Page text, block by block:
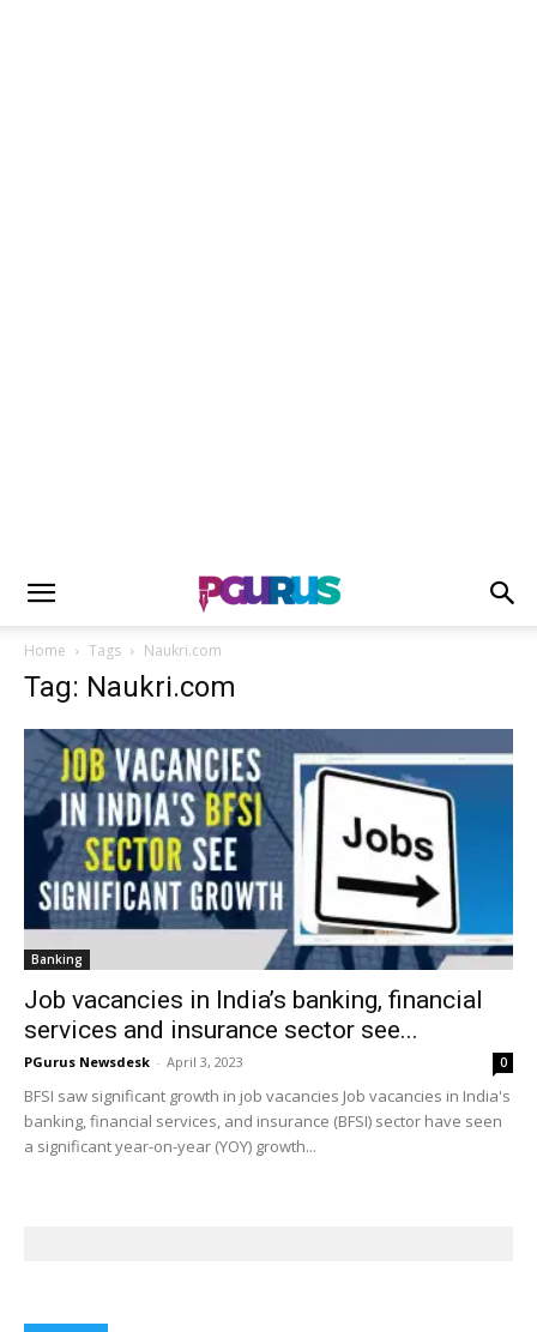
Home Tags Naukri.com
Tag: Naukri.com
Banking
Job vacancies in India’s banking, financial
services and insurance sector see...
PGurus Newsdesk - April 3, 2023 0
BFSI saw significant growth in job vacancies Job vacancies in India's
banking, financial services, and insurance (BFSI) sector have seen
a significant year-on-year (YOY) growth...